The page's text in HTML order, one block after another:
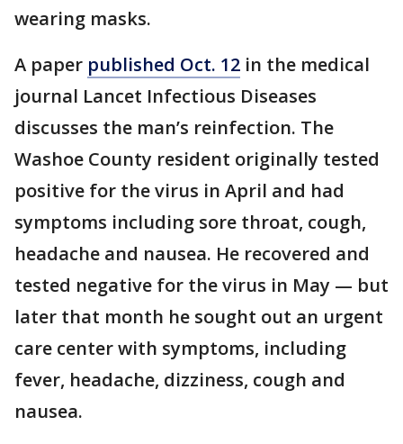
wearing masks.
A paper published Oct. 12 in the medical
journal Lancet Infectious Diseases
discusses the man’s reinfection. The
Washoe County resident originally tested
positive for the virus in April and had
symptoms including sore throat, cough,
headache and nausea. He recovered and
tested negative for the virus in May — but
later that month he sought out an urgent
care center with symptoms, including
fever, headache, dizziness, cough and
nausea.